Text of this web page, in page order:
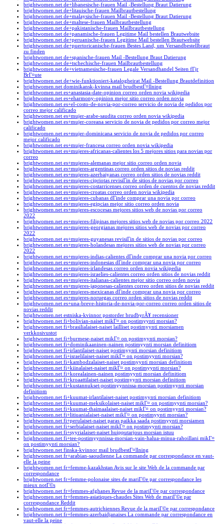
brightwomen.net de+libanesische-frauen Mail -Bestellung Braut Datierung
brightwomen.net de+litauische-frauen Mailbrautbestellung
brightwomen.net de+malaysische-frauen Mail -Bestellung Braut Datierung
brightwomen.net de+maltese-frauen Mailbrautbestellung
brightwomen.net de+pakistanische-frauen Mailbrautbestellung
brightwomen.net de+panamische-frauen Legitime Mail bestellen Brautwebsite
brightwomen.net de+peruanische-frauen Legitime Mail bestellen Brautwebsite
brightwomen.net de+puertoricanische-frauen Bestes Land, um Versandbestellbraut
zu finden
brightwomen.net de+spanische-frauen Mail -Bestellung Braut Datierung
brightwomen.net de+tschechische-frauen Mailbrautbestellung
brightwomen.net de+vietnamesische-frauen Legale Versandhandel Seiten fГјr
BrГ¤ute
brightwomen.net de+wie-funktioniert-katalogheirat Mail -Bestellung Brautdefinition
brightwomen.net dominikansk-kvinna mail brudbestГ¤llning
brightwomen.net es+anastasia-date-opinion correo orden novia wikipedia
brightwomen.net es+eharmony-opinion mejor sitio correo orden novia
brightwomen.net es+el-costo-de-novia-por-correo servicio de novia de pedidos por
correo mejor calificado
brightwomen.net es+mujer-arabe-saudita correo orden novia wikipedia
brightwomen.net es+mujer-coreana servicio de novia de pedidos por correo mejor
calificado
brightwomen.net es+mujer-dominicana servicio de novia de pedidos por correo
mejor calificado
brightwomen.net es+mujer-francesa correo orden novia wikipedia
brightwomen.net es+mujeres-africanas-calientes los 5 mejores sitios para novias por
correo
brightwomen.net es+mujeres-alemanas mejor sitio correo orden novia
brightwomen.net es+mujeres-argentinas correo orden sitios de novias reddit
brightwomen.net es+mujeres-azerbaiyanas correo orden sitios de novias reddit
brightwomen.net es+mujeres-cipriotas revisiГіn de sitios de novias por correo
brightwomen.net es+mujeres-costarricenses correo orden de cuentos de novias reddit
brightwomen.net es+mujeres-croatas correo orden novia wikipedia
brightwomen.net es+mujeres-cubanas dГіnde comprar una novia por correo
brightwomen.net es+mujeres-egipcias mejor sitio correo orden novia
brightwomen.net es+mujeres-escocesas mejores sitios web de novias por correo
2022
brightwomen.net es+mujeres-filipinas mejores sitios web de novias por correo 2022
brightwomen.net es+mujeres-georgianas mejores sitios web de novias por correo
2022
brightwomen.net es+mujeres-guyanesas revisiГіn de sitios de novias por correo
brightwomen.net es+mujeres-holandesas mejores sitios web de novias por correo
2022
brightwomen.net es+mujeres-indias-calientes dГіnde comprar una novia por correo
brightwomen.net es+mujeres-indonesias dГіnde comprar una novia por correo
brightwomen.net es+mujeres-irlandesas correo orden novia wikipedia
brightwomen.net es+mujeres-israelies-calientes correo orden sitios de novias reddit
brightwomen.net es+mujeres-italianas-calientes mejor sitio correo orden novia
brightwomen.net es+mujeres-japonesas-calientes correo orden sitios de novias reddit
brightwomen.net es+mujeres-mexicanas dГіnde comprar una novia por correo
brightwomen.net es+mujeres-noruegas correo orden sitios de novias reddit
brightwomen.net es+una-breve-historia-de-novia-por-correo correo orden sitios de
novias reddit
brightwomen.net estniska-kvinnor postorder brudbyrÃ¥ recensioner
brightwomen.net fi+bolivian-naiset mikГ¤ on postimyynti morsian?
brightwomen.net fi+brasilialaiset-naiset lailliset postimyynti morsiamen
verkkosivustot
brightwomen.net fi+burmese-naiset mikГ¤ on postimyynti morsian?
brightwomen.net fi+dominikaaninen-nainen postimyynti morsian definitiom
brightwomen.net fi+irlantilaiset-naiset postimyynti morsian definitiom
brightwomen.net fi+israelilaiset-naiset mikГ¤ on postimyynti morsian?
brightwomen.net fi+kambodzalaiset-naiset postimyynti morsian definitiom
brightwomen.net fi+kiinalaiset-naiset mikГ¤ on postimyynti morsian?
brightwomen.net fi+korealainen-nainen postimyynti morsian definitiom
brightwomen.net fi+kroaattilaiset-naiset postimyynti morsian definitiom
brightwomen.net fi+kustannukset-postimyynnissa-morsian postimyynti morsian
definitiom
brightwomen.net fi+kuumat-irlantilaiset-naiset postimyynti morsian definitiom
brightwomen.net fi+kuumat-meksikolaiset-naiset mikГ¤ on postimyynti morsian?
brightwomen.net fi+kuumat-thaimaalaiset-naiset mikГ¤ on postimyynti morsian?
brightwomen.net fi+litiuanialaiset-naiset mikГ¤ on postimyynti morsian?
brightwomen.net fi+perulaiset-naiset paras paikka saada postimyynti morsiamen
brightwomen.net fi+serbialaiset-naiset mikГ¤ on postimyynti morsian?
brightwomen.net fi+syyrialaiset-naiset huipputarjous morsian istuu
brightwomen.net fi+tee-postimyynnissa-morsian-vain-halua-minua-rahoillani mikГ¤
on postimyynti morsian?
brightwomen.net finska-kvinnor mail brudbestГ¤llning
brightwomen.net fr+arabian-saoudienne La commande par correspondance en vaut-
elle la peine
brightwomen.net fr+femme-kazakhstan Avis sur le site Web de la commande par
correspondance
brightwomen.net fr+femme-polonaise sites de mariГ©e par correspondance les
mieux notГ©s
brightwomen.net fr+femmes-afghanes Revue de la mariГ©e par correspondance
brightwomen.net fr+femmes-asiatiques-chaudes Sites Web de mariГ©e par
correspondance Reddit
brightwomen.net fr+femmes-autrichiennes Revue de la mariГ©e par correspondance
brightwomen.net fr+femmes-azerbaidjanaises La commande par correspondance en
vaut-elle la peine